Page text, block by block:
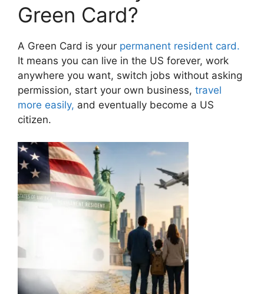
Green Card?
A Green Card is your permanent resident card.
It means you can live in the US forever, work
anywhere you want, switch jobs without asking
permission, start your own business, travel
more easily, and eventually become a US
citizen.